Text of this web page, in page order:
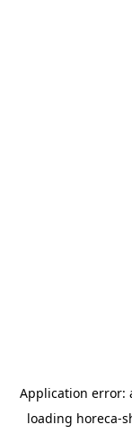
Application error:
loading horeca-